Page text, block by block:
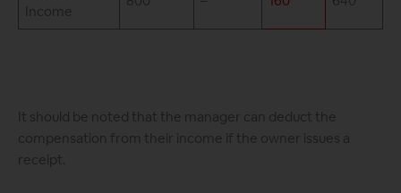
Income
It should be noted that the manager can deduct the
compensation from their income if the owner issues a
receipt.